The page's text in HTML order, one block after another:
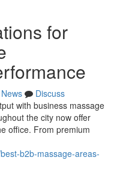
for
News
Discuss
with business massage
the city now offer
office. From premium
b2b-massage-areas-